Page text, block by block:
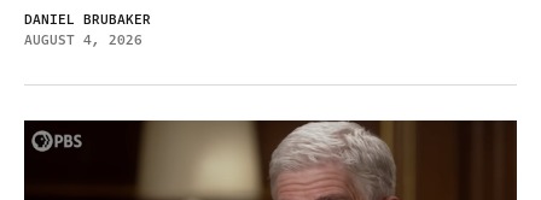
DANIEL BRUBAKER
AUGUST 4, 2026